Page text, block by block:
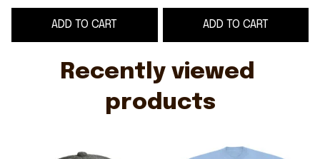
Lovers
ADD TO CART
Presents For Music
LoversADD TO CART
Recently viewed
products